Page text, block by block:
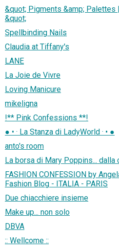
&quot; Pigments &amp; Palettes
&quot;
Spellbinding Nails
Claudia at Tiffany's
LANE
La Joie de Vivre
Loving Manicure
mikeligna
!** Pink Confessions **!
● • · La Stanza di LadyWorld · • ●
anto's room
La borsa di Mary Poppins... dalla
FASHION CONFESSION by
Fashion Blog - ITALIA - PARIS
Due chiacchiere insieme
Make up... non solo
DBVA
:: Wellcome ::